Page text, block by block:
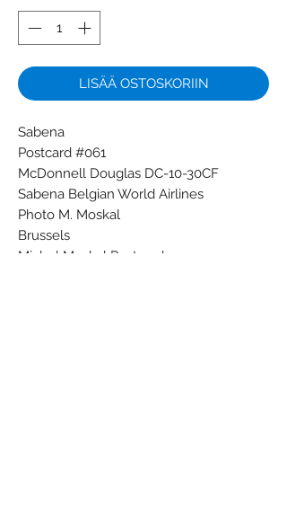
LISÄÄ OSTOSKORIIN
Sabena
Postcard #061
McDonnell Douglas DC-10-30CF
Sabena Belgian World Airlines
Photo M. Moskal
Brussels
Michel Moskal Postcards